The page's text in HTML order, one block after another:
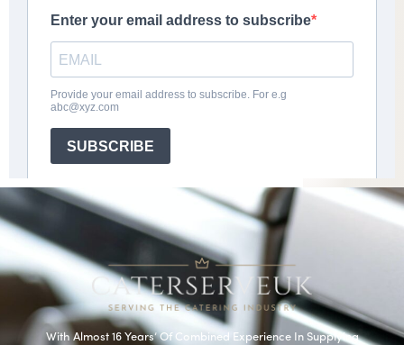
With Almost 16 Years’ Of Combined Experience In Supplying